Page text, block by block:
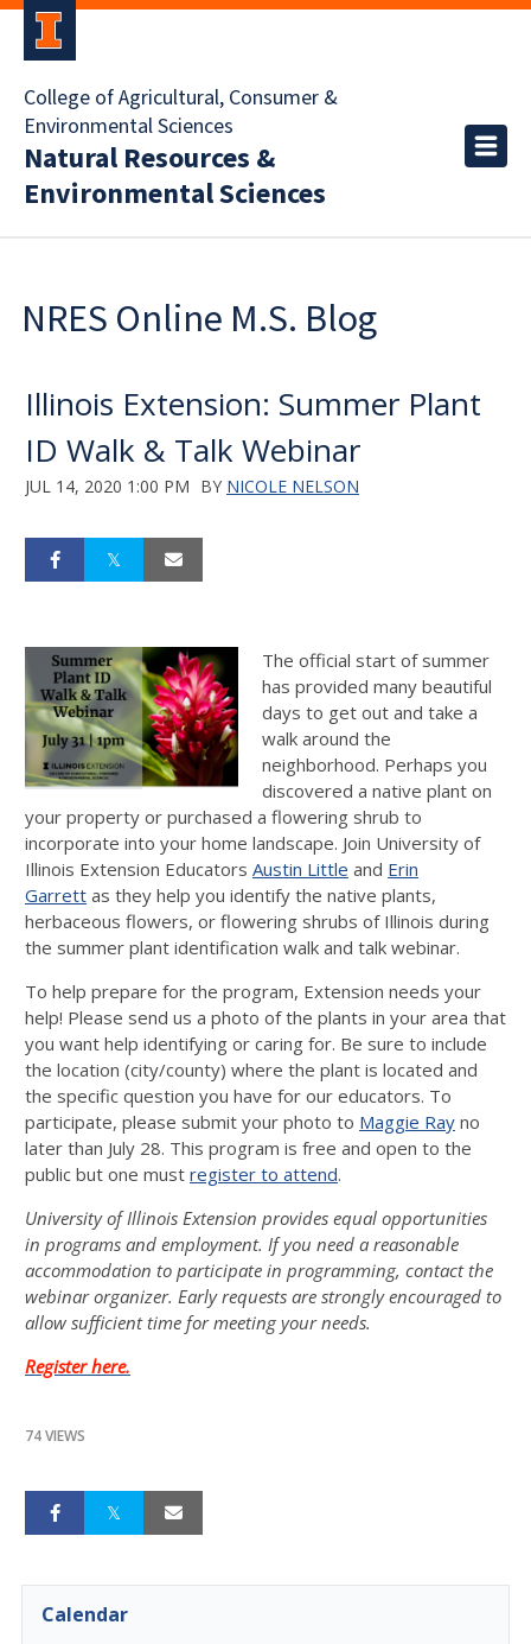
College of Agricultural, Consumer &
Environmental Sciences
Natural Resources &
Environmental Sciences
NRES Online M.S. Blog
Illinois Extension: Summer Plant
ID Walk & Talk Webinar
JUL 14, 2020 1:00 PM BY NICOLE NELSON
The official start of summer
has provided many beautiful
days to get out and take a
walk around the
neighborhood. Perhaps you
discovered a native plant on
your property or purchased a flowering shrub to
incorporate into your home landscape. Join University of
Illinois Extension Educators Austin Little and Erin
Garrett as they help you identify the native plants,
herbaceous flowers, or flowering shrubs of Illinois during
the summer plant identification walk and talk webinar.
To help prepare for the program, Extension needs your
help! Please send us a photo of the plants in your area that
you want help identifying or caring for. Be sure to include
the location (city/county) where the plant is located and
the specific question you have for our educators. To
participate, please submit your photo to Maggie Ray no
later than July 28. This program is free and open to the
public but one must register to attend.
University of Illinois Extension provides equal opportunities
in programs and employment. If you need a reasonable
accommodation to participate in programming, contact the
webinar organizer. Early requests are strongly encouraged to
allow sufficient time for meeting your needs.
Register here.
74 VIEWS
Calendar